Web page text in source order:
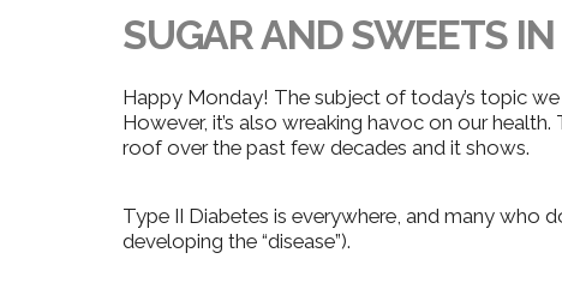
SUGAR AND SWEETS
Happy Monday! The subject of today’s topic w
However, it’s also wreaking havoc on our health.
roof over the past few decades and it shows.
Type II Diabetes is everywhere, and many who
developing the “disease”).